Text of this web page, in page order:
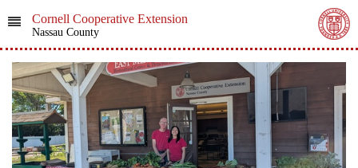
Cornell Cooperative Extension
Nassau County